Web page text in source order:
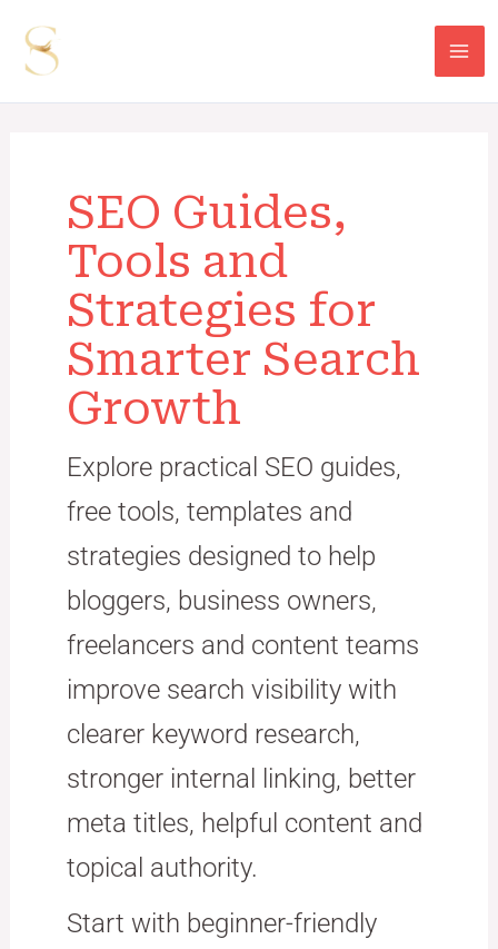
SEO Guides,
Tools and
Strategies for
Smarter Search
Growth
Explore practical SEO guides,
free tools, templates and
strategies designed to help
bloggers, business owners,
freelancers and content teams
improve search visibility with
clearer keyword research,
stronger internal linking, better
meta titles, helpful content and
topical authority.
Start with beginner-friendly
pagination